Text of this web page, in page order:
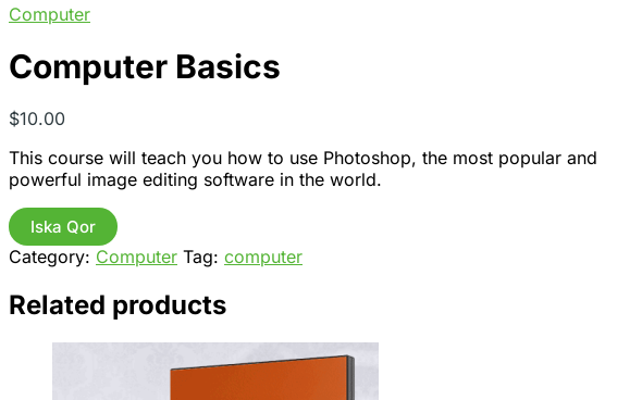
Computer
Computer Basics
$10.00
This course will teach you how to use Photoshop, the most popular and
powerful image editing software in the world.
Computer
Basics
quantity
Iska Qor
Category: Computer Tag: computer
Related products